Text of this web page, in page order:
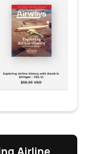
Airline